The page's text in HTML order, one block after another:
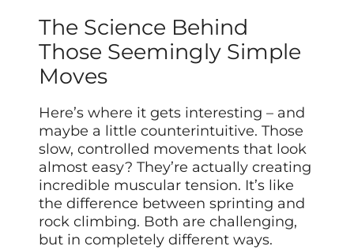
The Science Behind
Those Seemingly Simple
Moves
Here’s where it gets interesting – and
maybe a little counterintuitive. Those
slow, controlled movements that look
almost easy? They’re actually creating
incredible muscular tension. It’s like
the difference between sprinting and
rock climbing. Both are challenging,
but in completely different ways.